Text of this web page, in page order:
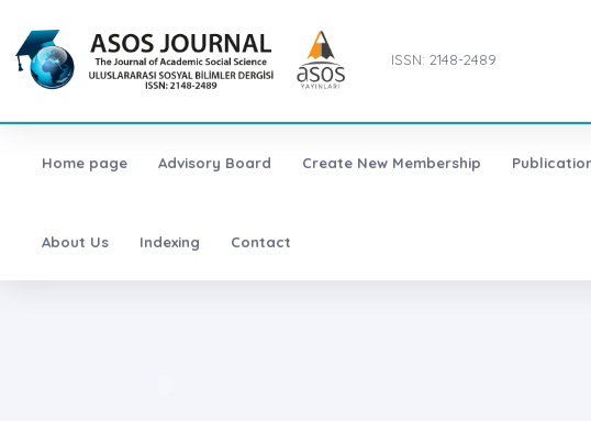
ISSN: 2148-2489
Home page Advisory Board Create New Membership
About Us Indexing Contact